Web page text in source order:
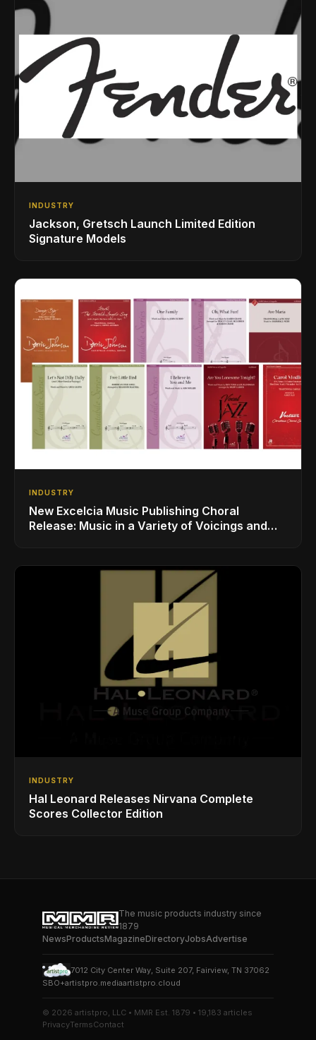
INDUSTRY
Jackson, Gretsch Launch Limited Edition
Signature Models
INDUSTRY
New Excelcia Music Publishing Choral
Release: Music in a Variety of Voicings and
INDUSTRY
Hal Leonard Releases Nirvana Complete
Scores Collector Edition
The music products industry since
1879
NewsProductsMagazineDirectoryJobsAdvertise
7012 City Center Way, Suite 207, Fairview, TN 37062
SBO+artistpro.mediaartistpro.cloud
© 2026 artistpro, LLC • MMR Est. 1879 • 19,183 articles
PrivacyTermsContact